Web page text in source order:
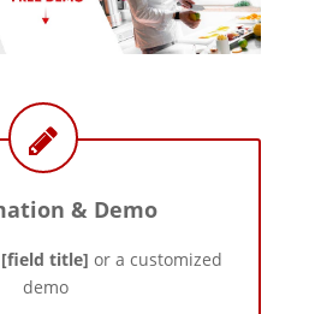
& Demo
[field title] or a customized
demo